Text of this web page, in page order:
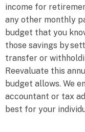
income for
any other monthly
budget that you
those savings by
transfer or
Reevaluate this
budget allows. We
accountant or tax
best for your